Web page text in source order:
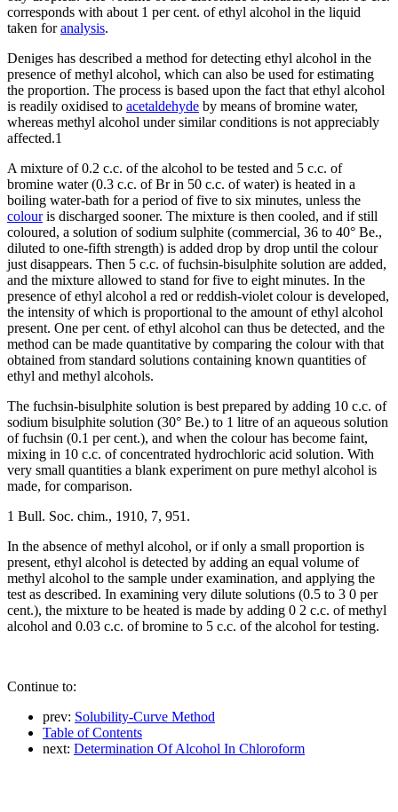
corresponds with about 1 per cent. of ethyl alcohol in the liquid
taken foranalysis.
Deniges has described a method for detecting ethyl alcohol in the
presence of methyl alcohol, which can also be used for estimating
the proportion. The process is based upon the fact that ethyl alcohol
is readily oxidised to acetaldehyde by means of bromine water,
whereas methyl alcohol under similar conditions is not appreciably
affected.1
A mixture of 0.2 c.c. of the alcohol to be tested and 5 c.c. of
bromine water (0.3 c.c. of Br in 50 c.c. of water) is heated in a
boiling water-bath for a period of five to six minutes, unless the
colouris discharged sooner. The mixture is then cooled, and if still
coloured, a solution of sodium sulphite (commercial, 36 to 40° Be.,
diluted to one-fifth strength) is added drop by drop until the colour
just disappears. Then 5 c.c. of fuchsin-bisulphite solution are added,
and the mixture allowed to stand for five to eight minutes. In the
presence of ethyl alcohol a red or reddish-violet colour is developed,
the intensity of which is proportional to the amount of ethyl alcohol
present. One per cent. of ethyl alcohol can thus be detected, and the
method can be made quantitative by comparing the colour with that
obtained from standard solutions containing known quantities of
ethyl and methyl alcohols.
The fuchsin-bisulphite solution is best prepared by adding 10 c.c. of
sodium bisulphite solution (30° Be.) to 1 litre of an aqueous solution
of fuchsin (0.1 per cent.), and when the colour has become faint,
mixing in 10 c.c. of concentrated hydrochloric acid solution. With
very small quantities a blank experiment on pure methyl alcohol is
made, for comparison.
1 Bull. Soc. chim., 1910, 7, 951.
In the absence of methyl alcohol, or if only a small proportion is
present, ethyl alcohol is detected by adding an equal volume of
methyl alcohol to the sample under examination, and applying the
test as described. In examining very dilute solutions (0.5 to 3 0 per
cent.), the mixture to be heated is made by adding 0 2 c.c. of methyl
alcohol and 0.03 c.c. of bromine to 5 c.c. of the alcohol for testing.
Continue to:
prev: Solubility-Curve Method
Table of Contents
next: Determination Of Alcohol In Chloroform